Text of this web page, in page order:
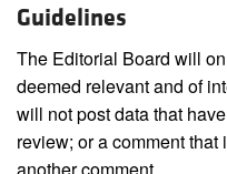
Guidelines
The Editorial Board will
deemed relevant and of
will not post data that
review; or a comment